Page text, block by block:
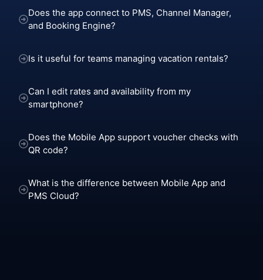
Does the app connect to PMS, Channel Manager,
and Booking Engine?
Is it useful for teams managing vacation rentals?
Can I edit rates and availability from my
smartphone?
Does the Mobile App support voucher checks with
QR code?
What is the difference between Mobile App and
PMS Cloud?